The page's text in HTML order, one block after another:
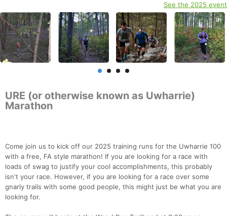
See the 2025 event
URE (or otherwise known as Uwharrie)
Marathon
Come join us to kick off our 2025 training runs for the Uwharrie 100
with a free, FA style marathon! If you are looking for a race with
loads of swag to justify your cool accomplishments, this probably
isn't your race. However, if you are looking for a race over some
gnarly trails with some good people, this might just be what you are
looking for.